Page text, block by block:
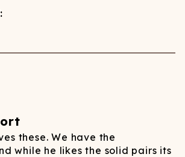
these. We have the
while he likes the solid pairs its